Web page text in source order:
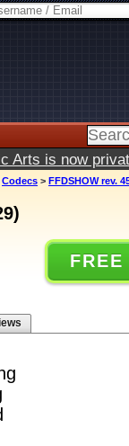
Arts is now
Codecs > FFDSHOW rev.